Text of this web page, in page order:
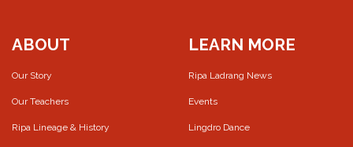
ABOUT
Our Story
Our Teachers
Ripa Lineage & History
LEARN MORE
Ripa Ladrang News
Events
Lingdro Dance